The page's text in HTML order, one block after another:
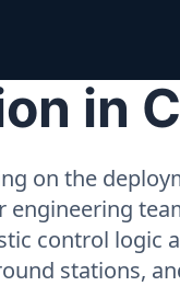
in
on the
control logic
stations,